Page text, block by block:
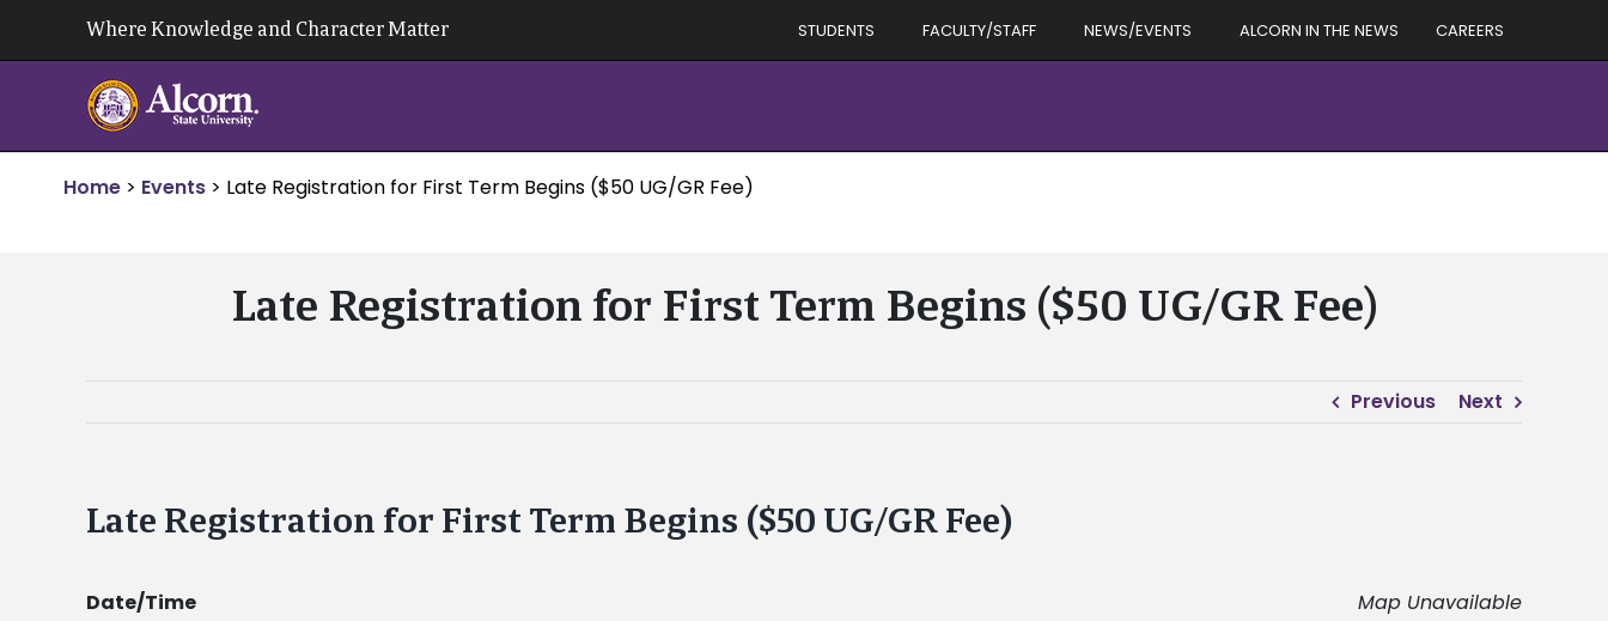
Where Knowledge and Character Matter STUDENTS FACULTY/STAFF NEWS/EVENTS ALCORN IN THE NEWS CAREERS
Home > Events > Late Registration for First Term Begins ($50 UG/GR Fee)
Late Registration for First Term Begins ($50 UG/GR Fee)
Previous Next
Late Registration for First Term Begins ($50 UG/GR Fee)
Map Unavailable
Date/Time